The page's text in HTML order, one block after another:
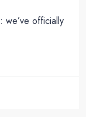
we’ve officially